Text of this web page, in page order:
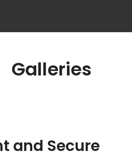
Galleries
and Secure